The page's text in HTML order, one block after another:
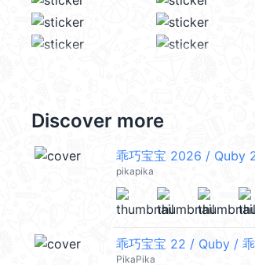
Discover more
乖巧宝宝 2026 / Quby
pikapika
乖巧宝宝 22 / Quby /
PikaPika